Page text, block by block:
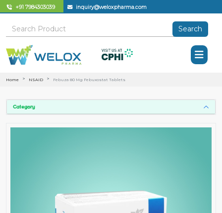
+91 7984303039 inquiry@weloxpharma.com
Search
Home NSAID Febuza 80 Mg Febuxostat Tablets
Category